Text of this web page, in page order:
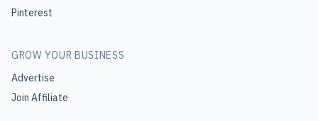
Pinterest
GROW YOUR BUSINESS
Advertise
Join Affiliate